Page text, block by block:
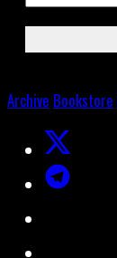
Archive Bookstore